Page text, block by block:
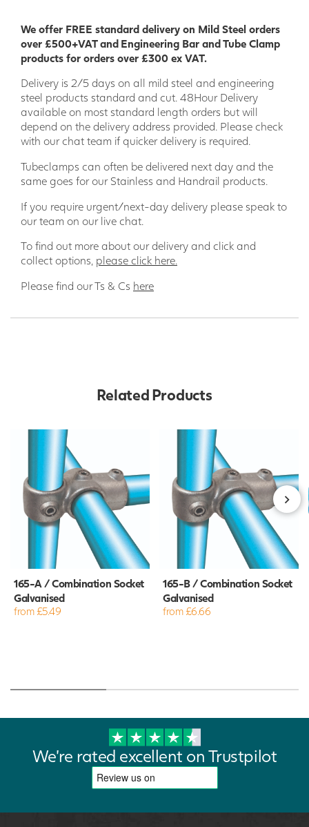
We offer FREE standard delivery on Mild Steel orders
over £500+VAT and Engineering Bar and Tube Clamp
products for orders over £300 ex VAT.
Delivery is 2/5 days on all mild steel and engineering
steel products standard and cut. 48Hour Delivery
available on most standard length orders but will
depend on the delivery address provided. Please check
with our chat team if quicker delivery is required.
Tubeclamps can often be delivered next day and the
same goes for our Stainless and Handrail products.
If you require urgent/next-day delivery please speak to
our team on our live chat.
To find out more about our delivery and click and
collect options, please click here.
Please find our Ts & Cs here
Related Products
165-A / Combination Socket
Galvanised
from £5.49
165-B / Combination Socket
Galvanised
from £6.66
We're rated excellent on Trustpilot